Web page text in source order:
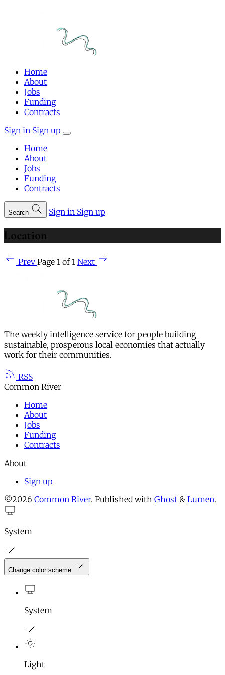
Home
About
Jobs
Funding
Contracts
Sign in Sign up
Home
About
Jobs
Funding
Contracts
Search Sign in Sign up
Location
Prev Page 1 of 1 Next
The weekly intelligence service for people building
sustainable, prosperous local economies that actually
work for their communities.
RSS
Common River
Home
About
Jobs
Funding
Contracts
About
Sign up
©2026 Common River. Published with Ghost & Lumen.
System
Change color scheme
System
Light